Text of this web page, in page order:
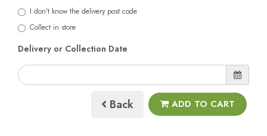
I don't know the delivery post code
Collect in store
Delivery or Collection Date
Back ADD TO CART